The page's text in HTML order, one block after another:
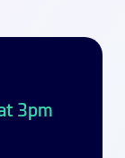
3pm